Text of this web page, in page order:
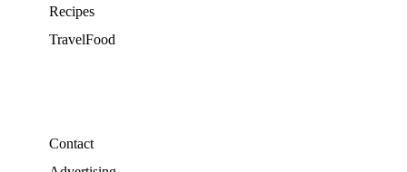
Recipes
TravelFood
Contact